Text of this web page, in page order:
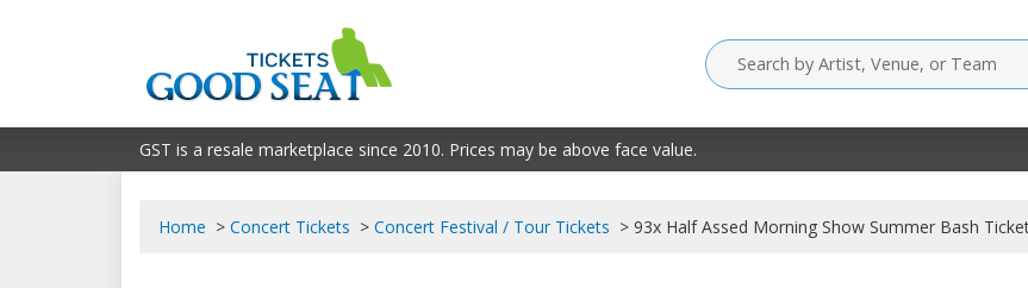
GST is a resale marketplace since 2010. Prices may be above face value.
Home Concert Tickets Concert Festival / Tour Tickets 93x Half Assed Morning Show Summer Bash